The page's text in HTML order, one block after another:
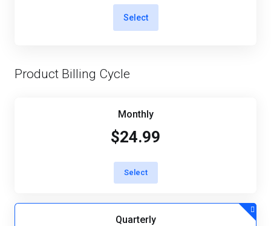
Select
Product Billing Cycle
Monthly
$24.99
Select
Quarterly